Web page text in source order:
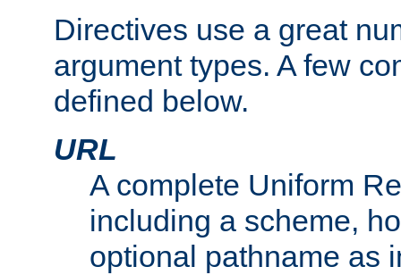
Directives use a great
argument types. A few
defined below.
URL
A complete Uniform
including a scheme,
optional pathname as